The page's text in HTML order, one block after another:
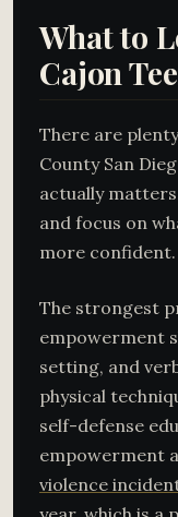
What to
Cajon
There are
County San
actually
and focus on
more confident.
The strongest
empowerment
setting, and
physical
self-defense
empowerment
violence